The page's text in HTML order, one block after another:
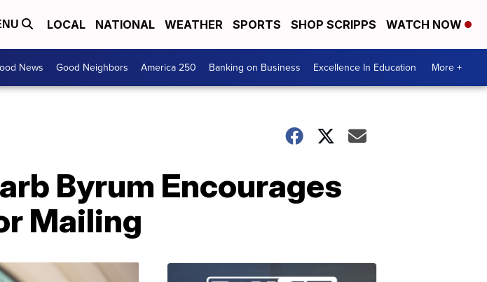
LOCAL NATIONAL WEATHER SPORTS SHOP SCRIPPS WATCH NOW
News Good Neighbors America 250 Banking on Business Excellence In Education More +
Byrum Encourages
Mailing